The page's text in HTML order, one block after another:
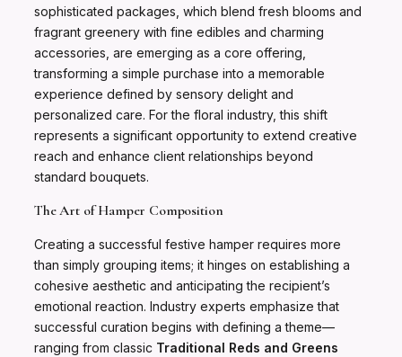
sophisticated packages, which blend fresh blooms and
fragrant greenery with fine edibles and charming
accessories, are emerging as a core offering,
transforming a simple purchase into a memorable
experience defined by sensory delight and
personalized care. For the floral industry, this shift
represents a significant opportunity to extend creative
reach and enhance client relationships beyond
standard bouquets.
The Art of Hamper Composition
Creating a successful festive hamper requires more
than simply grouping items; it hinges on establishing a
cohesive aesthetic and anticipating the recipient’s
emotional reaction. Industry experts emphasize that
successful curation begins with defining a theme—
ranging from classic Traditional Reds and Greens